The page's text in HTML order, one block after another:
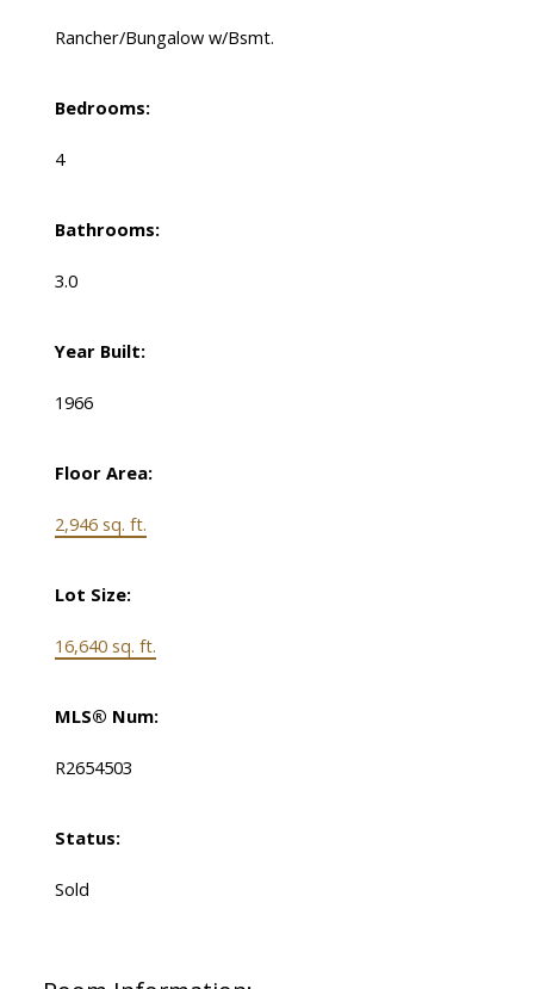
Rancher/Bungalow w/Bsmt.
Bedrooms:
4
Bathrooms:
3.0
Year Built:
1966
Floor Area:
2,946 sq. ft.
Lot Size:
16,640 sq. ft.
MLS® Num:
R2654503
Status:
Sold